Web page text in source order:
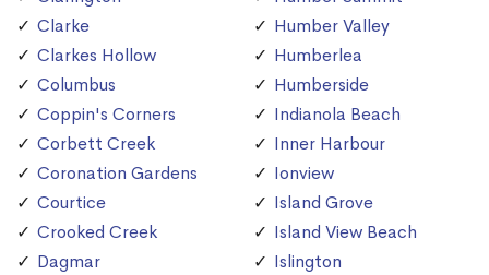
Clarke
Clarkes Hollow
Columbus
Coppin's Corners
Corbett Creek
Coronation Gardens
Courtice
Crooked Creek
Dagmar
Humber Valley
Humberlea
Humberside
Indianola Beach
Inner Harbour
Ionview
Island Grove
Island View Beach
Islington